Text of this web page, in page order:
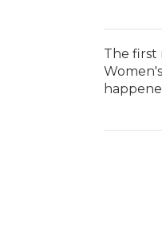
The first